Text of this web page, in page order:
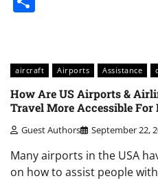
aircraft Airports Assistance
How Are US Airports &
Travel More Accessible For
Guest Authors September 22,
Many airports in the USA
on how to assist people